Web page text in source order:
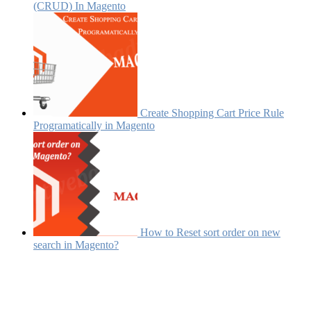
(CRUD) In Magento
Create Shopping Cart Price Rule
Programatically in Magento
How to Reset sort order on new
search in Magento?